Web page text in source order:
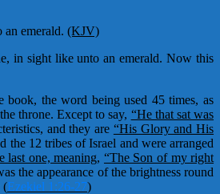
an emerald. (KJV)
in sight like unto an emerald. Now this
book, the word being used 45 times, as
throne. Except to say, “He that sat was
and they are “His Glory and His
the 12 tribes of Israel and were arranged
last one, meaning, “The Son of my right
the appearance of the brightness round
(Ezekiel 1:26-27)